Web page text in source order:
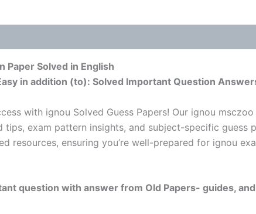
Paper Solved in English
in addition (to): Solved Important Question
with ignou Solved Guess Papers! Our ignou msczoo
tips, exam pattern insights, and subject-specific
resources, ensuring you’re well-prepared for ignou
question with answer from Old Papers- guides,